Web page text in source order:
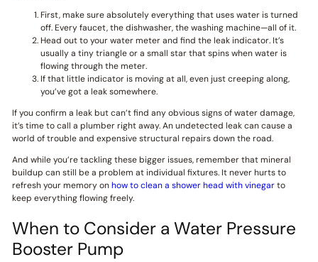
First, make sure absolutely everything that uses water is turned
off. Every faucet, the dishwasher, the washing machine—all of it.
Head out to your water meter and find the leak indicator. It’s
usually a tiny triangle or a small star that spins when water is
flowing through the meter.
If that little indicator is moving at all, even just creeping along,
you’ve got a leak somewhere.
If you confirm a leak but can’t find any obvious signs of water damage,
it’s time to call a plumber right away. An undetected leak can cause a
world of trouble and expensive structural repairs down the road.
And while you’re tackling these bigger issues, remember that mineral
buildup can still be a problem at individual fixtures. It never hurts to
refresh your memory onhow to clean a shower head with vinegarto
keep everything flowing freely.
When to Consider a Water Pressure
Booster Pump